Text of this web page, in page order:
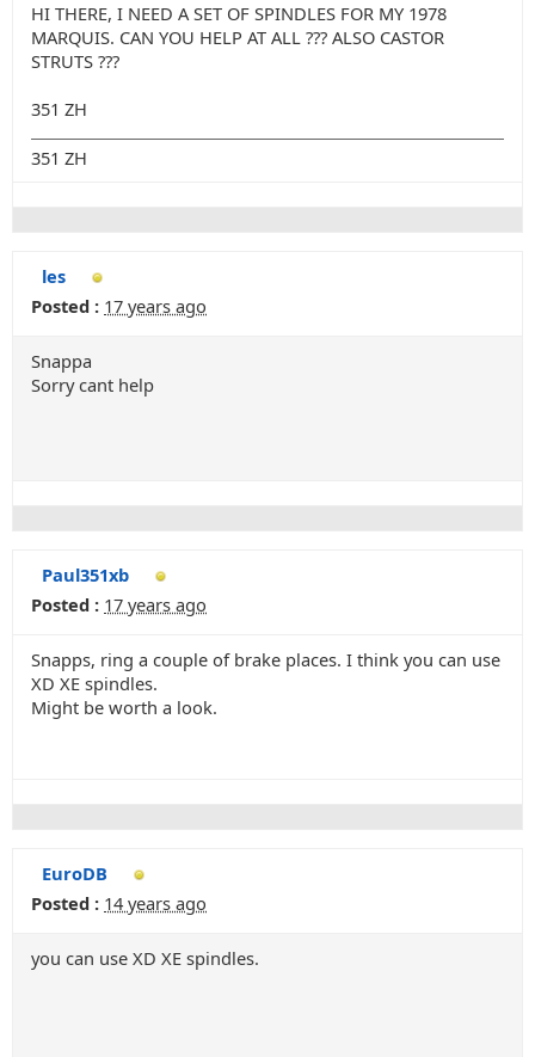
HI THERE, I NEED A SET OF SPINDLES FOR MY 1978
MARQUIS. CAN YOU HELP AT ALL ??? ALSO CASTOR
STRUTS ???
351 ZH
351 ZH
les
Posted : 17 years ago
Snappa
Sorry cant help
Paul351xb
Posted : 17 years ago
Snapps, ring a couple of brake places. I think you can use
XD XE spindles.
Might be worth a look.
EuroDB
Posted : 14 years ago
you can use XD XE spindles.